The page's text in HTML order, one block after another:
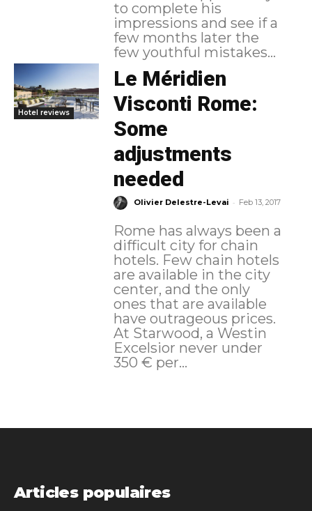
to complete his
impressions and see if a
few months later the
few youthful mistakes...
Hotel reviews
Le Méridien
Visconti Rome:
Some
adjustments
needed
Olivier Delestre-Levai - Feb 13, 2017
Rome has always been a
difficult city for chain
hotels. Few chain hotels
are available in the city
center, and the only
ones that are available
have outrageous prices.
At Starwood, a Westin
Excelsior never under
350 € per...
Articles populaires